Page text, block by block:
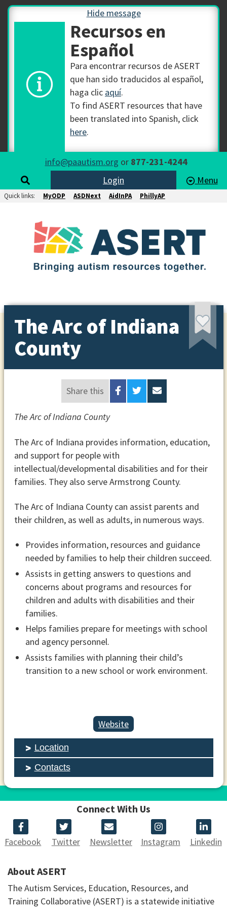
Hide message
Recursos en
Español
Para encontrar recursos de ASERT
que han sido traducidos al español,
haga clic aquí.
To find ASERT resources that have
been translated into Spanish, click
here.
info@paautism.org or 877-231-4244
Login
Menu
Quick links: MyODP ASDNext AidInPA PhillyAP
The Arc of Indiana
County
Share this
The Arc of Indiana County
The Arc of Indiana provides information, education,
and support for people with
intellectual/developmental disabilities and for their
families. They also serve Armstrong County.
The Arc of Indiana County can assist parents and
their children, as well as adults, in numerous ways.
Provides information, resources and guidance
needed by families to help their children succeed.
Assists in getting answers to questions and
concerns about programs and resources for
children and adults with disabilities and their
families.
Helps families prepare for meetings with school
and agency personnel.
Assists families with planning their child’s
transition to a new school or work environment.
Website
Location
Contacts
Connect With Us
Facebook Twitter Newsletter Instagram Linkedin
About ASERT
The Autism Services, Education, Resources, and
Training Collaborative (ASERT) is a statewide initiative